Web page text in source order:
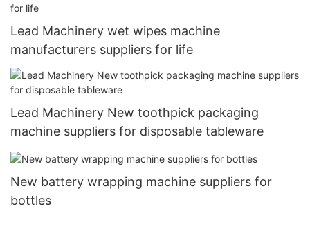
Lead Machinery wet wipes machine
manufacturers suppliers for life
Lead Machinery New toothpick packaging
machine suppliers for disposable tableware
New battery wrapping machine suppliers for
bottles